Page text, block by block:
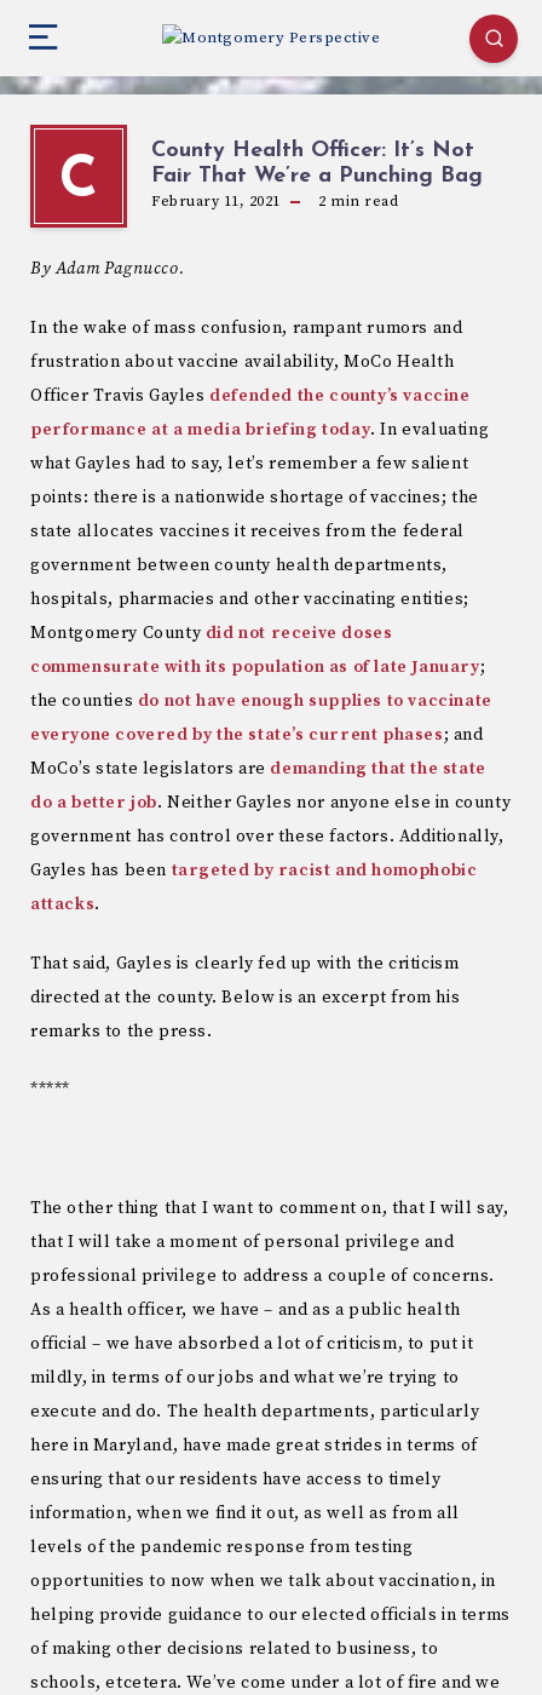
C
County Health Officer: It’s Not
Fair That We’re a Punching Bag
February 11, 2021 2 min read
By Adam Pagnucco.
In the wake of mass confusion, rampant rumors and
frustration about vaccine availability, MoCo Health
Officer Travis Gayles defended the county’s vaccine
performance at a media briefing today. In evaluating
what Gayles had to say, let’s remember a few salient
points: there is a nationwide shortage of vaccines; the
state allocates vaccines it receives from the federal
government between county health departments,
hospitals, pharmacies and other vaccinating entities;
Montgomery County did not receive doses
commensurate with its population as of late January;
the counties do not have enough supplies to vaccinate
everyone covered by the state’s current phases; and
MoCo’s state legislators are demanding that the state
do a better job. Neither Gayles nor anyone else in county
government has control over these factors. Additionally,
Gayles has been targeted by racist and homophobic
attacks.
That said, Gayles is clearly fed up with the criticism
directed at the county. Below is an excerpt from his
remarks to the press.
*****
The other thing that I want to comment on, that I will say,
that I will take a moment of personal privilege and
professional privilege to address a couple of concerns.
As a health officer, we have – and as a public health
official – we have absorbed a lot of criticism, to put it
mildly, in terms of our jobs and what we’re trying to
execute and do. The health departments, particularly
here in Maryland, have made great strides in terms of
ensuring that our residents have access to timely
information, when we find it out, as well as from all
levels of the pandemic response from testing
opportunities to now when we talk about vaccination, in
helping provide guidance to our elected officials in terms
of making other decisions related to business, to
schools, etcetera. We’ve come under a lot of fire and we